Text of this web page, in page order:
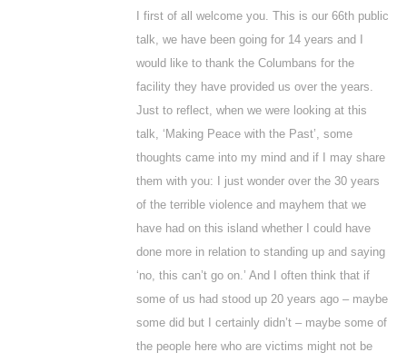
I first of all welcome you. This is our 66th public
talk, we have been going for 14 years and I
would like to thank the Columbans for the
facility they have provided us over the years.
Just to reflect, when we were looking at this
talk, ‘Making Peace with the Past’, some
thoughts came into my mind and if I may share
them with you: I just wonder over the 30 years
of the terrible violence and mayhem that we
have had on this island whether I could have
done more in relation to standing up and saying
‘no, this can’t go on.’ And I often think that if
some of us had stood up 20 years ago – maybe
some did but I certainly didn’t – maybe some of
the people here who are victims might not be